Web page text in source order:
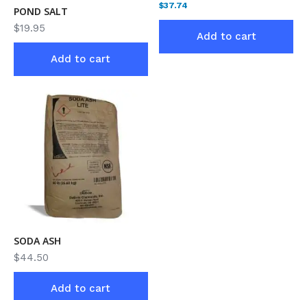
POND SALT
$19.95
Add to cart
$37.74
Add to cart
SODA ASH
$44.50
Add to cart